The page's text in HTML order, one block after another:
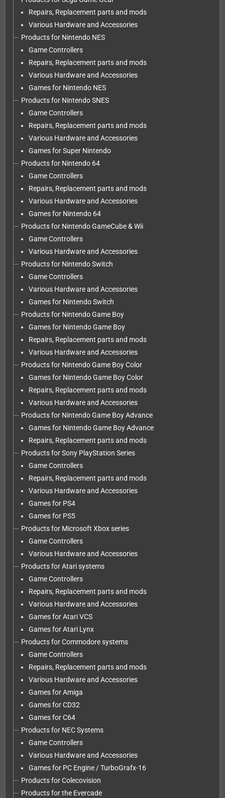
Repairs, Replacement parts and mods
Various Hardware and Accessories
Products for Nintendo NES
Game Controllers
Repairs, Replacement parts and mods
Various Hardware and Accessories
Games for Nintendo NES
Products for Nintendo SNES
Game Controllers
Repairs, Replacement parts and mods
Various Hardware and Accessories
Games for Super Nintendo
Products for Nintendo 64
Game Controllers
Repairs, Replacement parts and mods
Various Hardware and Accessories
Games for Nintendo 64
Products for Nintendo GameCube & Wii
Game Controllers
Various Hardware and Accessories
Products for Nintendo Switch
Game Controllers
Various Hardware and Accessories
Games for Nintendo Switch
Products for Nintendo Game Boy
Games for Nintendo Game Boy
Repairs, Replacement parts and mods
Various Hardware and Accessories
Products for Nintendo Game Boy Color
Games for Nintendo Game Boy Color
Repairs, Replacement parts and mods
Various Hardware and Accessories
Products for Nintendo Game Boy Advance
Games for Nintendo Game Boy Advance
Repairs, Replacement parts and mods
Products for Sony PlayStation Series
Game Controllers
Repairs, Replacement parts and mods
Various Hardware and Accessories
Games for PS4
Games for PS5
Products for Microsoft Xbox series
Game Controllers
Various Hardware and Accessories
Products for Atari systems
Game Controllers
Repairs, Replacement parts and mods
Various Hardware and Accessories
Games for Atari VCS
Games for Atari Lynx
Products for Commodore systems
Game Controllers
Repairs, Replacement parts and mods
Various Hardware and Accessories
Games for Amiga
Games for CD32
Games for C64
Products for NEC Systems
Game Controllers
Various Hardware and Accessories
Games for PC Engine / TurboGrafx-16
Products for Colecovision
Products for the Evercade